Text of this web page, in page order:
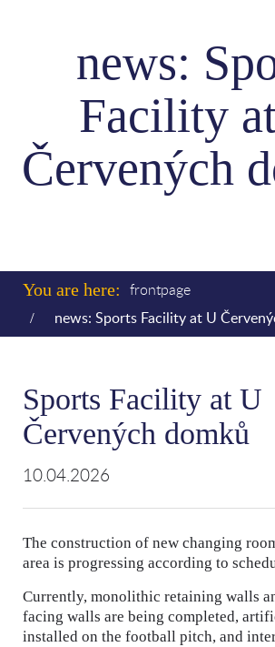
news:
Facility
Červených
You are here: frontpage
news: Sports Facility at U
Sports Facility at U
Červených domků
10.04.2026
The construction of new changing
area is progressing according to
Currently, monolithic retaining walls
facing walls are being completed,
installed on the football pitch, and